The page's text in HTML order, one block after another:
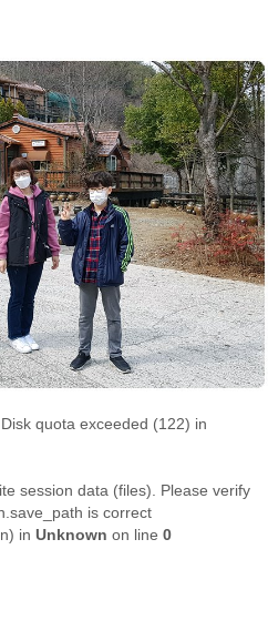
quota exceeded (122) in
session data (files). Please verify
is correct
in Unknown on line 0